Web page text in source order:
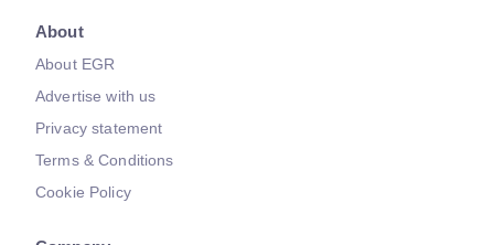
About
About EGR
Advertise with us
Privacy statement
Terms & Conditions
Cookie Policy